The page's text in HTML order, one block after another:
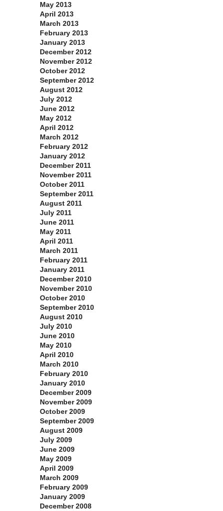
May 2013
April 2013
March 2013
February 2013
January 2013
December 2012
November 2012
October 2012
September 2012
August 2012
July 2012
June 2012
May 2012
April 2012
March 2012
February 2012
January 2012
December 2011
November 2011
October 2011
September 2011
August 2011
July 2011
June 2011
May 2011
April 2011
March 2011
February 2011
January 2011
December 2010
November 2010
October 2010
September 2010
August 2010
July 2010
June 2010
May 2010
April 2010
March 2010
February 2010
January 2010
December 2009
November 2009
October 2009
September 2009
August 2009
July 2009
June 2009
May 2009
April 2009
March 2009
February 2009
January 2009
December 2008